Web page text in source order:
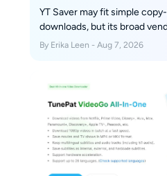
YT Saver may fit simple
downloads, but its broad
retained independent
so readers can choose by
marketing.
By Erika Leen - Aug 7, 2026